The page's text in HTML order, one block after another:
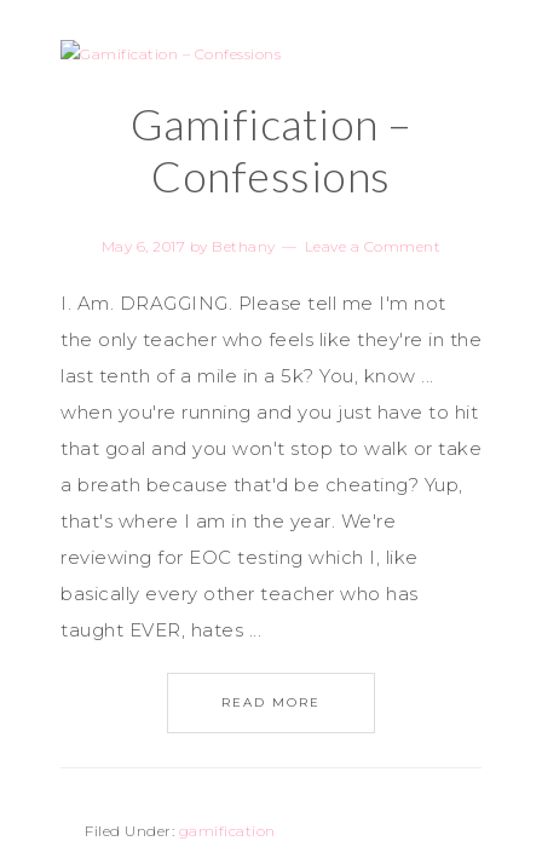
Gamification –
Confessions
May 6, 2017 by Bethany Leave a Comment
I. Am. DRAGGING. Please tell me I'm not
the only teacher who feels like they're in the
last tenth of a mile in a 5k? You, know ...
when you're running and you just have to hit
that goal and you won't stop to walk or take
a breath because that'd be cheating? Yup,
that's where I am in the year. We're
reviewing for EOC testing which I, like
basically every other teacher who has
taught EVER, hates ...
READ MORE
Filed Under: gamification